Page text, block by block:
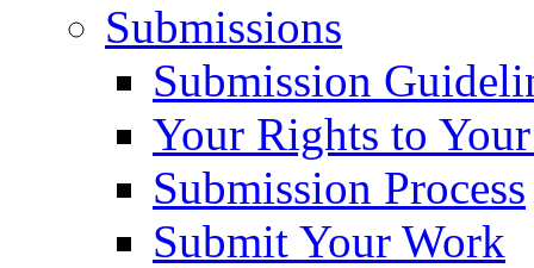
Submissions
Submission
Your Rights to
Submission Process
Submit Your Work